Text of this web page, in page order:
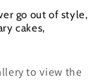
go out of style,
cakes,
to view the